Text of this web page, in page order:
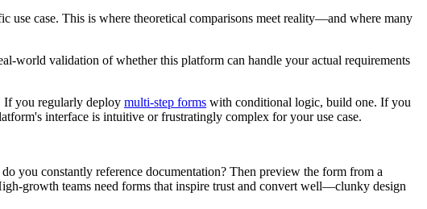
case. This is where theoretical comparisons meet reality—and where many
world validation of whether this platform can handle your actual requirements
If you regularly deploy multi-step forms with conditional logic, build one. If you
interface is intuitive or frustratingly complex for your use case.
you constantly reference documentation? Then preview the form from a
growth teams need forms that inspire trust and convert well—clunky design